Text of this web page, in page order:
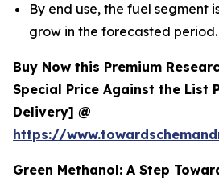
By end use, the fuel segment
grow in the forecasted period.
Buy Now this Premium
Special Price Against the List
Delivery] @
https://
Green Methanol: A Step